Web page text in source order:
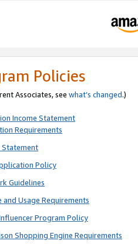
Policies
Associates, see what’s changed.)
Income Statement
Requirements
Statement
Policy
Guidelines
and Usage Requirements
Program Policy
Shopping Engine Requirements